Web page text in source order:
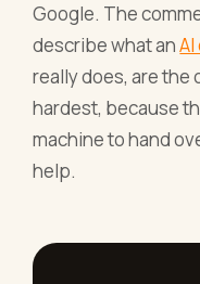
Google. The
describe what an
really does, are the
hardest, because
machine to hand
help.